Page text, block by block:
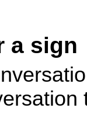
a sign